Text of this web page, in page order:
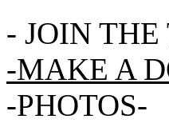
- JOIN
-MAKE A
-PHOTOS-